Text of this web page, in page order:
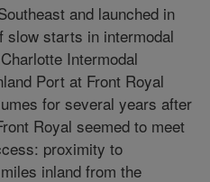
and launched in
slow starts in intermodal
Intermodal
Port at Front Royal
for several years after
Royal seemed to meet
proximity to
inland from the